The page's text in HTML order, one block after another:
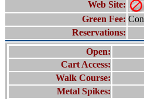
Web Site:
Green Fee:
Reservations:
Open:
Cart Access:
Walk Course:
Metal Spikes: